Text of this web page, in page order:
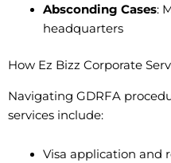
Absconding Cases:
headquarters
How Ez Bizz Corporate
Navigating GDRFA
services include:
Visa application and